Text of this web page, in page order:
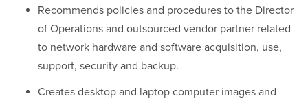
Recommends policies and procedures to the Director
of Operations and outsourced vendor partner related
to network hardware and software acquisition, use,
support, security and backup.
Creates desktop and laptop computer images and